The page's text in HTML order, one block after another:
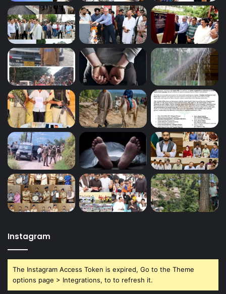
Instagram
The Instagram Access Token is expired, Go to the Theme
options page > Integrations, to to refresh it.